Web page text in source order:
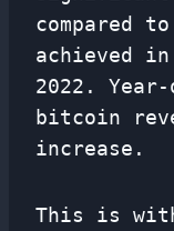
compared
achieved
2022. Year-
bitcoin
increase.
This is